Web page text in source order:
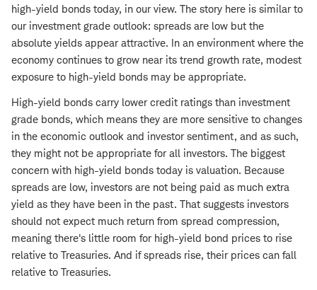
high-yield bonds today, in our view. The story here is similar to
our investment grade outlook: spreads are low but the
absolute yields appear attractive. In an environment where the
economy continues to grow near its trend growth rate, modest
exposure to high-yield bonds may be appropriate.
High-yield bonds carry lower credit ratings than investment
grade bonds, which means they are more sensitive to changes
in the economic outlook and investor sentiment, and as such,
they might not be appropriate for all investors. The biggest
concern with high-yield bonds today is valuation. Because
spreads are low, investors are not being paid as much extra
yield as they have been in the past. That suggests investors
should not expect much return from spread compression,
meaning there's little room for high-yield bond prices to rise
relative to Treasuries. And if spreads rise, their prices can fall
relative to Treasuries.